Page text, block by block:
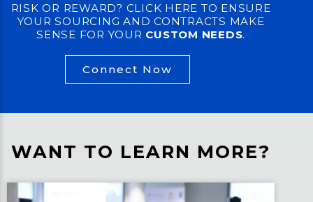
RISK OR REWARD? CLICK HERE TO ENSURE
YOUR SOURCING AND CONTRACTS MAKE
SENSE FOR YOUR CUSTOM NEEDS.
Connect Now
WANT TO LEARN MORE?